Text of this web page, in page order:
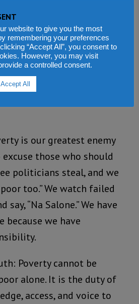
quiet success stories,
their business” and got
silence. We admire survival.
does not thrive on silence.
is our greatest enemy
those who should
politicians steal, and we
too.” We watch failed
“Na Salone.” We have
because we have
Poverty cannot be
alone. It is the duty of
access, and voice to
website to give you the most
remembering your preferences
“Accept All”, you consent to
However, you may visit
a controlled consent.
Accept All